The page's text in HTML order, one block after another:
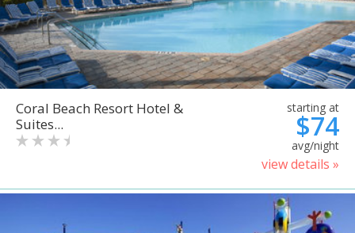
Coral Beach Resort Hotel &
Suites...
starting at
$74
avg/night
view details »